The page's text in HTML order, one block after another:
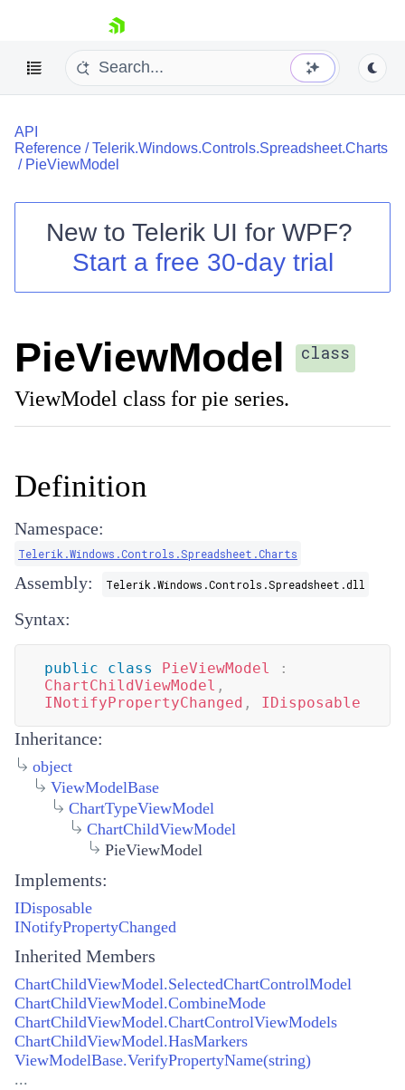
skip navigation
Shopping cart
Your Account
Contact Us
API
Reference /Telerik.Windows.Controls.Spreadsheet.Charts
/ PieViewModel
New to Telerik UI for WPF?
Start a free 30-day trial
PieViewModel class
ViewModel class for pie series.
Definition
Namespace:
Telerik.Windows.Controls.Spreadsheet.Charts
Assembly: Telerik.Windows.Controls.Spreadsheet.dll
Syntax:
public class PieViewModel
:
ChartChildViewModel ,
INotifyPropertyChanged , IDisposable
Inheritance:
object
ViewModelBase
ChartTypeViewModel
ChartChildViewModel
PieViewModel
Implements:
IDisposable
INotifyPropertyChanged
Inherited Members
ChartChildViewModel.SelectedChartControlModel
ChartChildViewModel.CombineMode
ChartChildViewModel.ChartControlViewModels
ChartChildViewModel.HasMarkers
ViewModelBase.VerifyPropertyName(string)
...